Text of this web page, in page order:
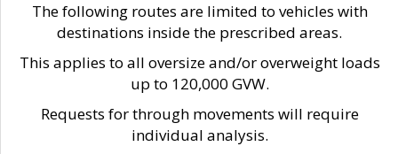
The following routes are limited to vehicles with
destinations inside the prescribed areas.
This applies to all oversize and/or overweight loads
up to 120,000 GVW.
Requests for through movements will require
individual analysis.